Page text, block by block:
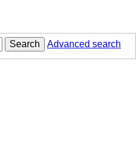
Search Advanced search